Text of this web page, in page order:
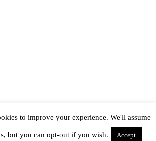
to improve your experience. We'll assume
but you can opt-out if you wish. Accept